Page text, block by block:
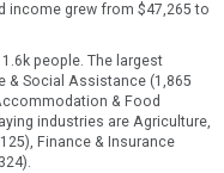
income grew from $47,265 to
people. The largest
& Social Assistance (1,865
& Food
industries are Agriculture,
Finance & Insurance